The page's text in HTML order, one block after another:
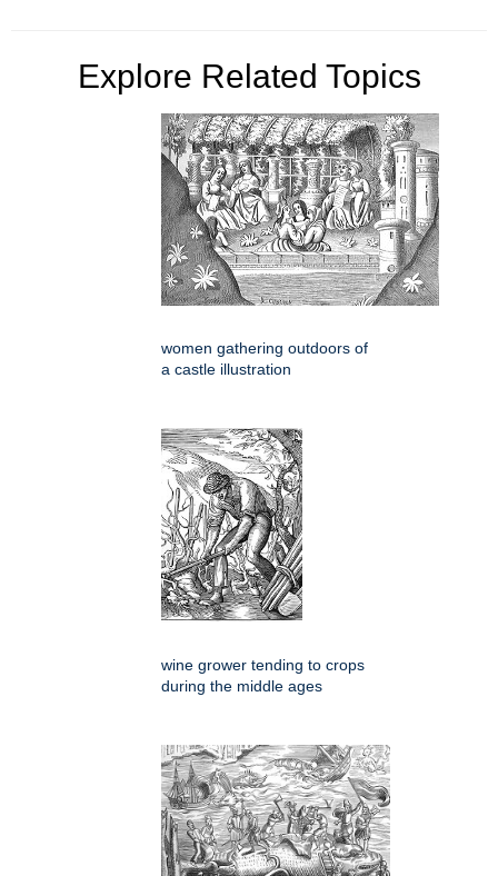
Explore Related Topics
women gathering outdoors of
a castle illustration
wine grower tending to crops
during the middle ages